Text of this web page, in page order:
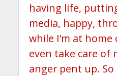
having life,
media, happy,
while I’m at home
even take care of
anger pent up.